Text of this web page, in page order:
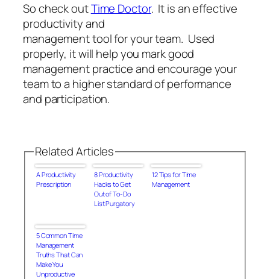
So check outTime Doctor. It is an effective
productivity and
management tool for your team. Used
properly, it will help you mark good
management practice and encourage your
team to a higher standard of performance
and participation.
Related Articles
A Productivity
Prescription
8 Productivity
Hacks to Get
Out of To-Do
List Purgatory
12 Tips for Time
Management
5 Common Time
Management
Truths That Can
Make You
Unproductive